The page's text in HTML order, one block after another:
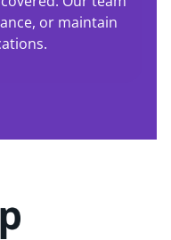
or maintain